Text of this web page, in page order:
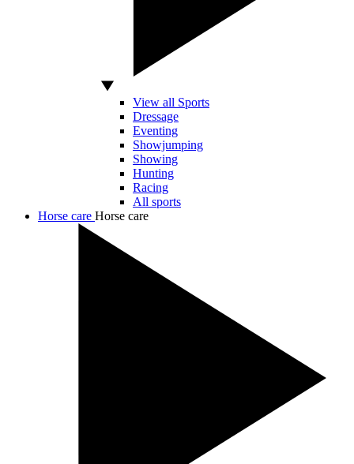
View all Sports
Dressage
Eventing
Showjumping
Showing
Hunting
Racing
All sports
Horse care Horse care